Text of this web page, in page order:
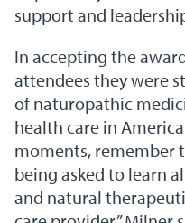
support and
In accepting the
attendees they were
of naturopathic
health care in
moments, remember
being asked to learn
and natural